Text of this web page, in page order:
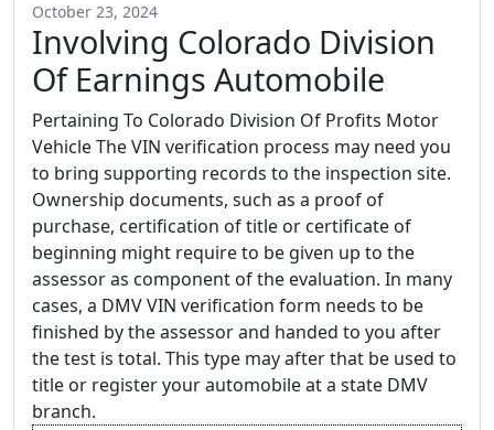
October 23, 2024
Involving Colorado Division
Of Earnings Automobile
Pertaining To Colorado Division Of Profits Motor
Vehicle The VIN verification process may need you
to bring supporting records to the inspection site.
Ownership documents, such as a proof of
purchase, certification of title or certificate of
beginning might require to be given up to the
assessor as component of the evaluation. In many
cases, a DMV VIN verification form needs to be
finished by the assessor and handed to you after
the test is total. This type may after that be used to
title or register your automobile at a state DMV
branch.